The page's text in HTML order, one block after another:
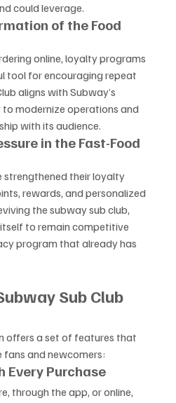
could leverage.
of the Food
online, loyalty programs
tool for encouraging repeat
aligns with Subway’s
modernize operations and
with its audience.
in the Fast-Food
strengthened their loyalty
rewards, and personalized
the subway sub club,
to remain competitive
program that already has
Sub Club
offers a set of features that
and newcomers:
Every Purchase
through the app, or online,